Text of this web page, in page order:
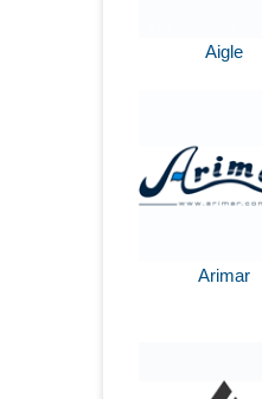
Aigle
Arimar